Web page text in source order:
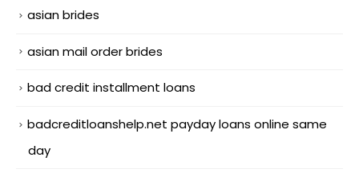
asian brides
asian mail order brides
bad credit installment loans
badcreditloanshelp.net payday loans online same
day